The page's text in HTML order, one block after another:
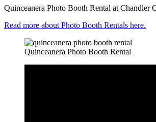
Quinceanera Photo Booth Rental at Chandler
Read more about Photo Booth Rentals here.
Quinceanera Photo Booth Rental